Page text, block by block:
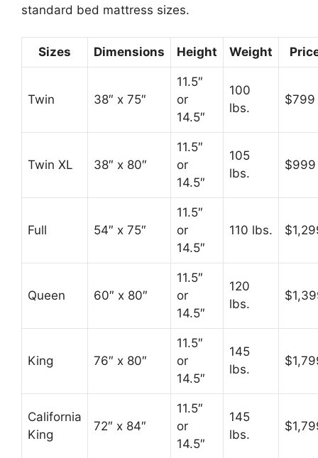
standard bed mattress sizes.
Sizes Dimensions Height Weight
Twin 38″ x 75″
11.5″
or
14.5″
100
lbs.
$799
Twin XL 38″ x 80″
11.5″
or
14.5″
105
lbs.
$999
Full 54″ x 75″
11.5″
or
14.5″
110 lbs.
Queen 60″ x 80″
11.5″
or
14.5″
120
lbs.
King 76″ x 80″
11.5″
or
14.5″
145
lbs.
California
King
72″ x 84″
11.5″
or
14.5″
145
lbs.